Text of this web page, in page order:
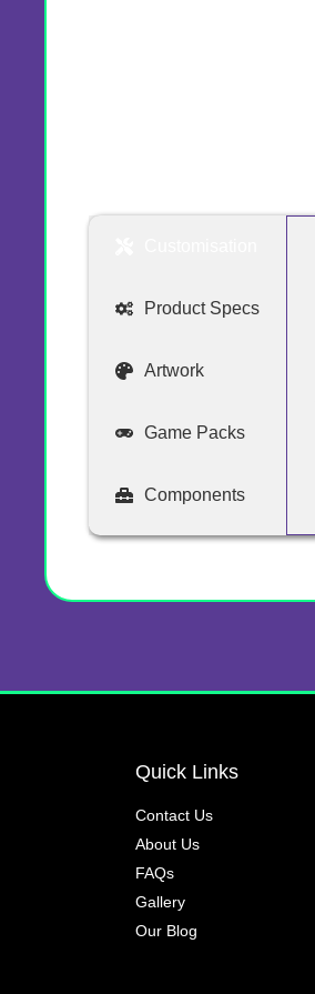
Product Specs
Artwork
Game Packs
Components
Quick Links
Contact Us
About Us
FAQs
Gallery
Our Blog